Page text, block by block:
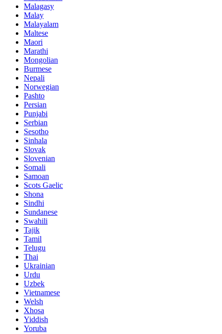
Malagasy
Malay
Malayalam
Maltese
Maori
Marathi
Mongolian
Burmese
Nepali
Norwegian
Pashto
Persian
Punjabi
Serbian
Sesotho
Sinhala
Slovak
Slovenian
Somali
Samoan
Scots Gaelic
Shona
Sindhi
Sundanese
Swahili
Tajik
Tamil
Telugu
Thai
Ukrainian
Urdu
Uzbek
Vietnamese
Welsh
Xhosa
Yiddish
Yoruba